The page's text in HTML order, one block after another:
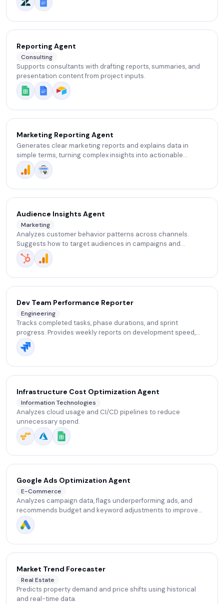
Reporting Agent
Consulting
Supports consultants with drafting reports, summaries, and
presentation content from project inputs.
Marketing Reporting Agent
Generates clear marketing reports and explains data in
simple terms, turning complex insights into actionable
decisions instantly.
Audience Insights Agent
Marketing
Analyzes customer behavior patterns across channels.
Suggests how to target audiences in campaigns and
segment customers based on their interests.
Dev Team Performance Reporter
Engineering
Tracks completed tasks, phase durations, and sprint
progress. Provides weekly reports on development speed,
blockers, and delivery risks to support retrospectives and
planning.
Infrastructure Cost Optimization Agent
Information Technologies
Analyzes cloud usage and CI/CD pipelines to reduce
unnecessary spend.
Google Ads Optimization Agent
E-Commerce
Analyzes campaign data, flags underperforming ads, and
recommends budget and keyword adjustments to improve
ROAS.
Market Trend Forecaster
Real Estate
Predicts property demand and price shifts using historical
and real-time data.